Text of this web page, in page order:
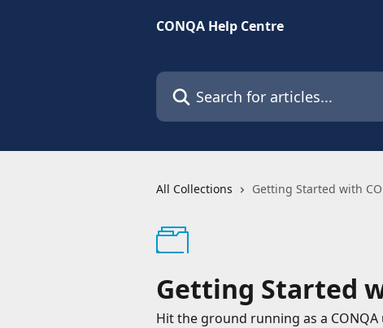
CONQA Help Centre
Search for articles...
All Collections Getting Started with
Getting Started
Hit the ground running as a CONQA